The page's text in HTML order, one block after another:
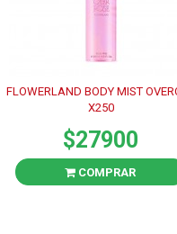
FLOWERLAND BODY MIST
X250
$27900
COMPRAR